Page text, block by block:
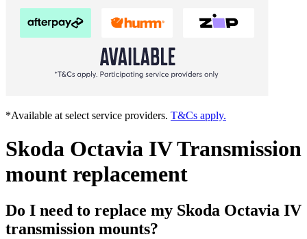
*Available at select service providers. T&Cs apply.
Skoda Octavia IV Transmission
mount replacement
Do I need to replace my Skoda Octavia IV
transmission mounts?